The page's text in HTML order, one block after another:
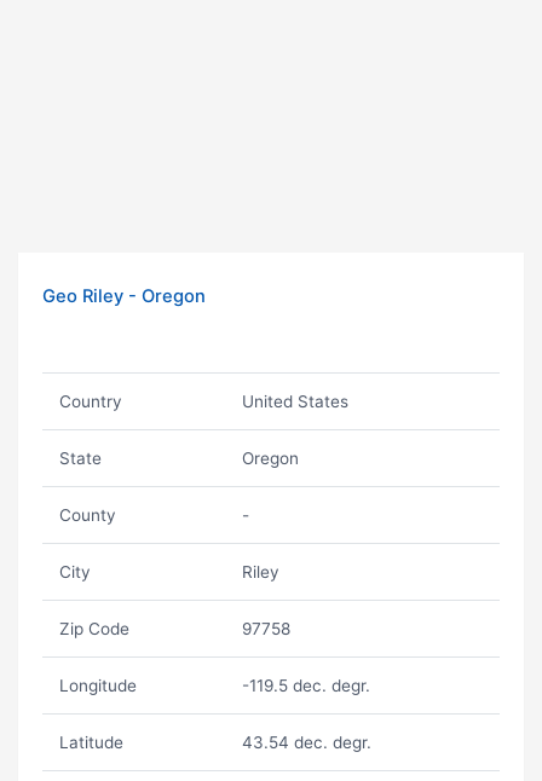
Geo Riley - Oregon
Country United States
State Oregon
County -
City Riley
Zip Code 97758
Longitude -119.5 dec. degr.
Latitude 43.54 dec. degr.